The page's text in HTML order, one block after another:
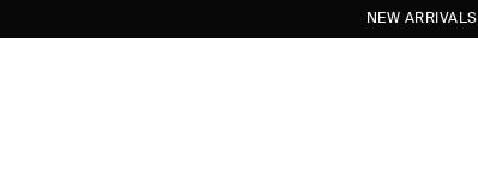
NEW ARRIVALS